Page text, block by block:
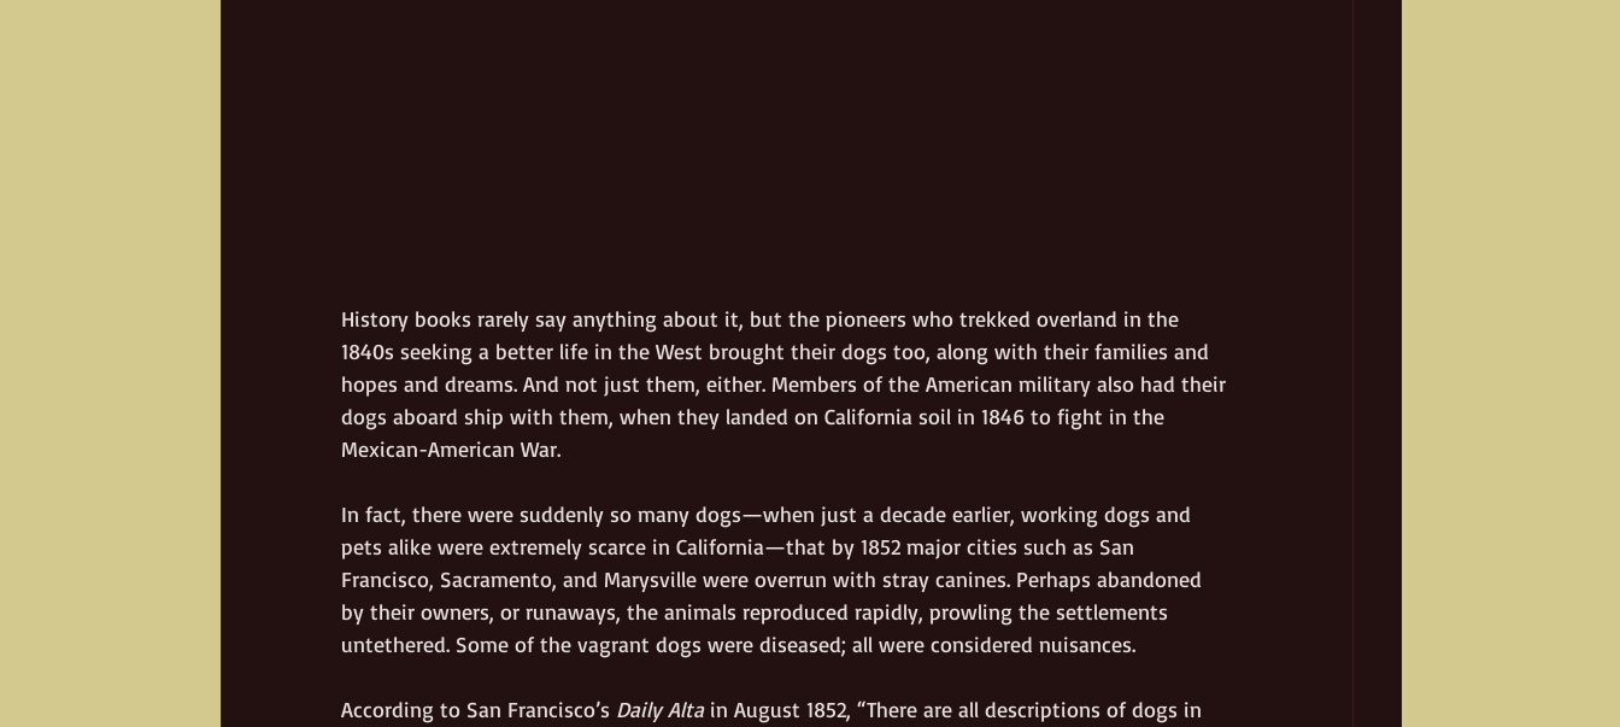
History books rarely say anything about it, but the pioneers who trekked overland in the
1840s seeking a better life in the West brought their dogs too, along with their families and
hopes and dreams. And not just them, either. Members of the American military also had their
dogs aboard ship with them, when they landed on California soil in 1846 to fight in the
Mexican-American War.
In fact, there were suddenly so many dogs—when just a decade earlier, working dogs and
pets alike were extremely scarce in California—that by 1852 major cities such as San
Francisco, Sacramento, and Marysville were overrun with stray canines. Perhaps abandoned
by their owners, or runaways, the animals reproduced rapidly, prowling the settlements
untethered. Some of the vagrant dogs were diseased; all were considered nuisances.
According to San Francisco’s Daily Alta in August 1852, “There are all descriptions of dogs in